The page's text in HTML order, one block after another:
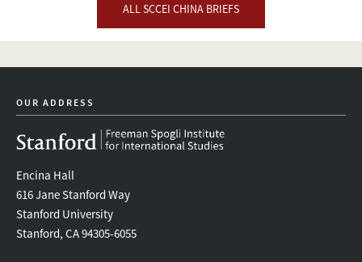
ALL SCCEI CHINA BRIEFS
OUR ADDRESS
Encina Hall
616 Jane Stanford Way
Stanford University
Stanford, CA 94305-6055